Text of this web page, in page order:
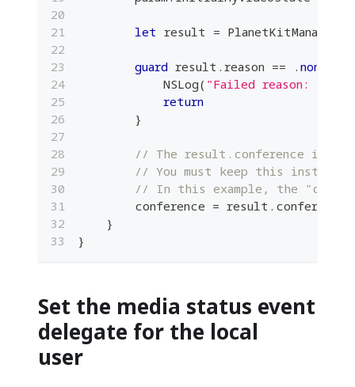
let result = PlanetKitManager
guard result . reason == . none
NSLog( "Failed reason:
return
}
// The result.conference
// You must keep this
// In this example, the
        conference
= result . conference
}
}
Set the media status event
delegate for the local
user